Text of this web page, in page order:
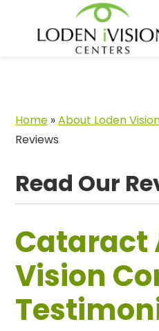
Home »About Loden
Reviews
Read Our
Cataract
Vision